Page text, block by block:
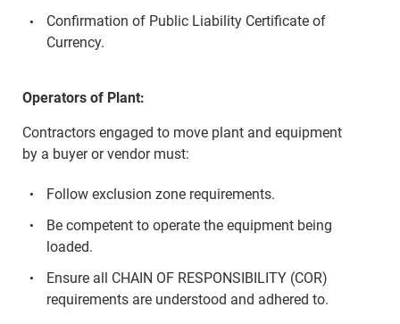
Confirmation of Public Liability Certificate of
Currency.
Operators of Plant:
Contractors engaged to move plant and equipment
by a buyer or vendor must:
Follow exclusion zone requirements.
Be competent to operate the equipment being
loaded.
Ensure all CHAIN OF RESPONSIBILITY (COR)
requirements are understood and adhered to.